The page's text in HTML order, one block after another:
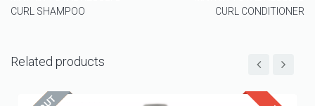
CURL SHAMPOO
CURL CONDITIONER
Related products